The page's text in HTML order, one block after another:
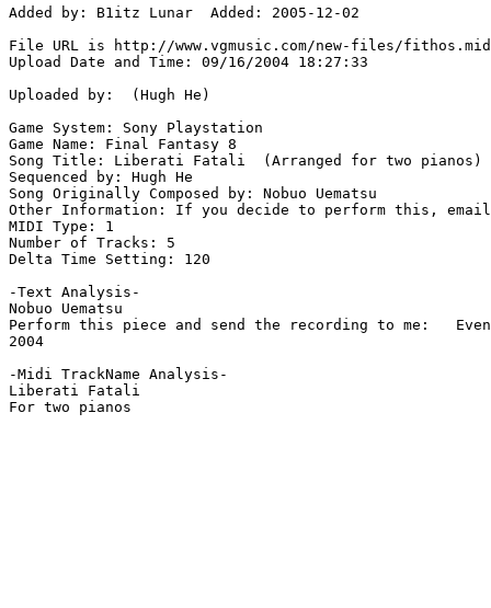
Added by: B1itz Lunar  Added: 2005-12-02
File URL is http://www.vgmusic.com/new-files/fithos.mid
Upload Date and Time: 09/16/2004 18:27:33
Uploaded by:  (Hugh He)
Game System: Sony Playstation
Game Name: Final Fantasy 8
Song Title: Liberati Fatali  (Arranged for two pianos)
Sequenced by: Hugh He
Song Originally Composed by: Nobuo Uematsu
Other Information: If you decide to perform this,
MIDI Type: 1
Number of Tracks: 5
Delta Time Setting: 120
-Text Analysis-
Nobuo Uematsu
Perform this piece and send the recording to me:
2004
-Midi TrackName Analysis-
Liberati Fatali
For two pianos